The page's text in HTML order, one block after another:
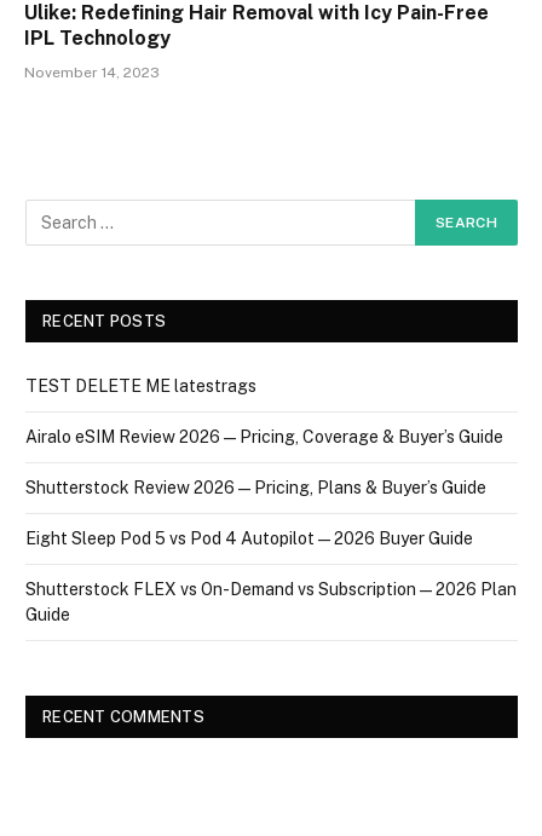
Ulike: Redefining Hair Removal with Icy Pain-Free
IPL Technology
November 14, 2023
RECENT POSTS
TEST DELETE ME latestrags
Airalo eSIM Review 2026 — Pricing, Coverage & Buyer’s Guide
Shutterstock Review 2026 — Pricing, Plans & Buyer’s Guide
Eight Sleep Pod 5 vs Pod 4 Autopilot — 2026 Buyer Guide
Shutterstock FLEX vs On-Demand vs Subscription — 2026 Plan
Guide
RECENT COMMENTS